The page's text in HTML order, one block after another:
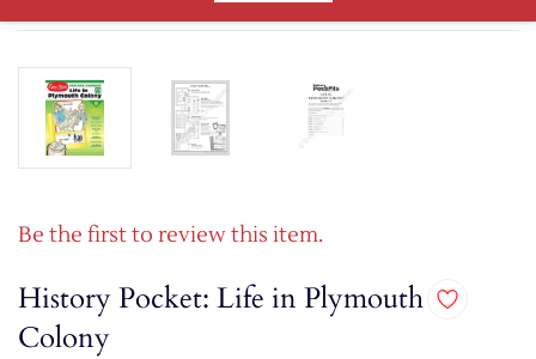
Be the first to review this item.
History Pocket: Life in Plymouth
Colony